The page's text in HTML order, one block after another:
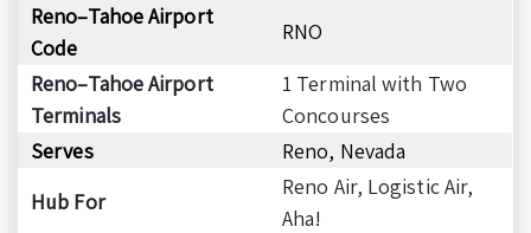
Reno–Tahoe Airport
Code
RNO
Reno–Tahoe Airport
Terminals
1 Terminal with Two
Concourses
Serves
Reno, Nevada
Hub For
Reno Air, Logistic Air,
Aha!